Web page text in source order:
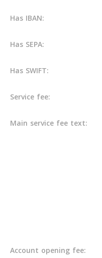
Has IBAN:
Has SEPA:
Has SWIFT:
Service fee:
Main service fee text:
Account opening fee: